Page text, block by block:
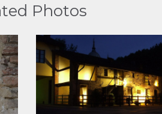
Photos